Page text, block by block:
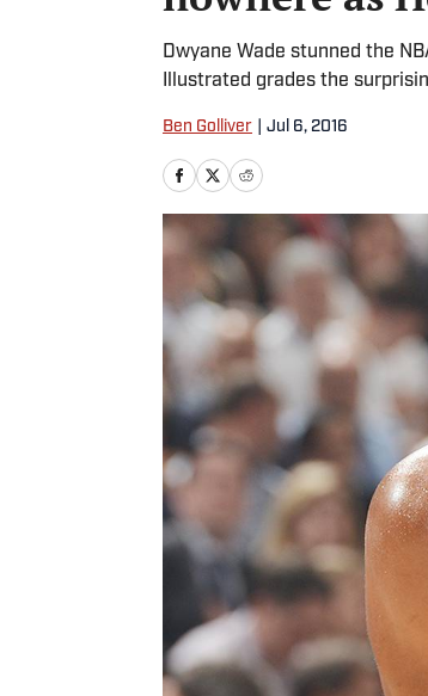
Dwyane Wade stunned the
Illustrated grades the
Ben Golliver Jul 6, 2016